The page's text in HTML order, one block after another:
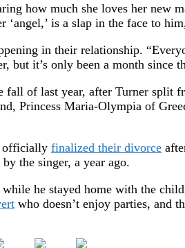
how much she loves her new
is a slap in the face to
in their relationship.
but it’s only been a month since
fall of last year, after Turner split
Princess Maria-Olympia of
officially finalized their divorce
the singer, a year ago.
he stayed home with the
who doesn’t enjoy parties, and